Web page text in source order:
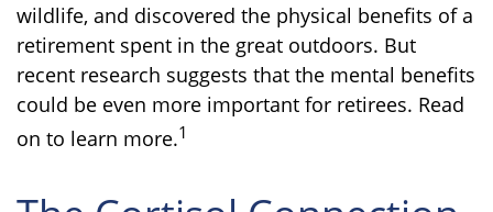
wildlife, and discovered the physical benefits of a
retirement spent in the great outdoors. But
recent research suggests that the mental benefits
could be even more important for retirees. Read
on to learn more.1